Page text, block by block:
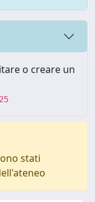
o creare un
stati